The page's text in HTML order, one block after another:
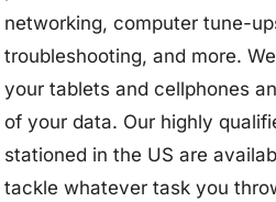
networking, computer tune-
troubleshooting, and more.
your tablets and cellphones
of your data. Our highly
stationed in the US are
tackle whatever task you